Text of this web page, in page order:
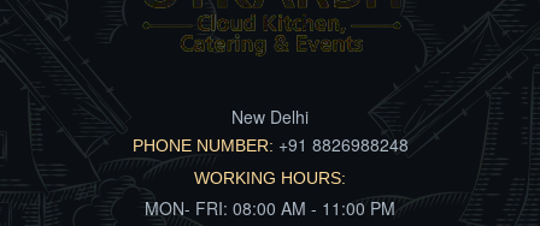
New Delhi
PHONE NUMBER: +91 8826988248
WORKING HOURS:
MON- FRI: 08:00 AM - 11:00 PM